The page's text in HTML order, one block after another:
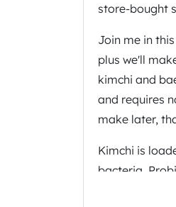
store-bought
Join me in
plus we'll
kimchi and
and requires
make later,
Kimchi is
bacteria.
function,